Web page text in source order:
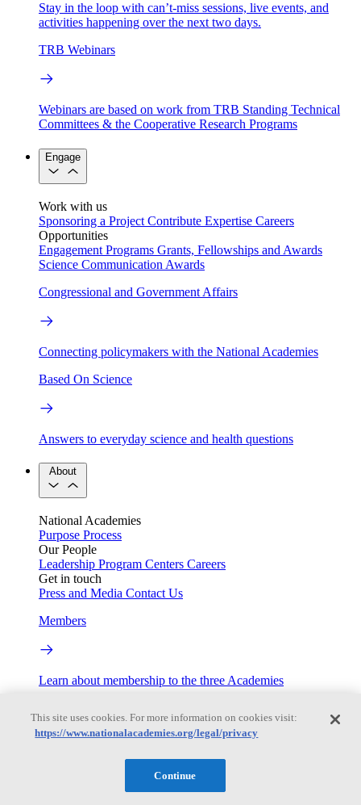
Stay in the loop with can’t-miss sessions, live events, and
activities happening over the next two days.
TRB Webinars
Webinars are based on work from TRB Standing Technical
Committees & the Cooperative Research Programs
Engage
Work with us
Sponsoring a Project Contribute Expertise Careers
Opportunities
Engagement Programs Grants, Fellowships and Awards
Science Communication Awards
Congressional and Government Affairs
Connecting policymakers with the National Academies
Based On Science
Answers to everyday science and health questions
About
National Academies
Purpose Process
Our People
Leadership Program Centers Careers
Get in touch
Press and Media Contact Us
Members
Learn about membership to the three Academies
This site uses cookies. For more information on cookies visit:
https://www.nationalacademies.org/legal/privacy
Continue